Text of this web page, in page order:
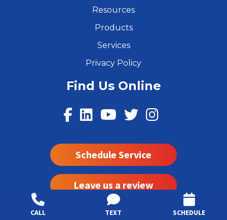
CALL TEXT SCHEDULE
Resources
Products
Services
Privacy Policy
Find Us Online
Schedule Service
Leave us a review
Read Our Reviews on